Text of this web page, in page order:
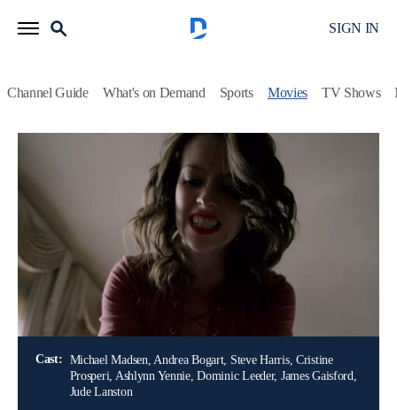
SIGN IN
Channel Guide What's on Demand Sports Movies TV Shows
The Wrong Neighbor
2h 0m Thriller|LMN| 2017
A recently separated father and his teenage daughter become
the deadly obsession of their neighbor, a beguiling and
deranged young woman.
Sam Irvin
Cast: Michael Madsen, Andrea Bogart, Steve Harris, Cristine
Prosperi, Ashlynn Yennie, Dominic Leeder, James Gaisford,
Jude Lanston